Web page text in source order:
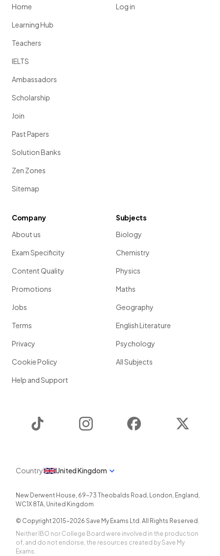
Home
Learning Hub
Teachers
IELTS
Ambassadors
Scholarship
Join
Past Papers
Solution Banks
Zen Zones
Sitemap
Log in
Company
About us
Exam Specificity
Content Quality
Promotions
Jobs
Terms
Privacy
Cookie Policy
Help and Support
Subjects
Biology
Chemistry
Physics
Maths
Geography
English Literature
Psychology
All Subjects
Instagram Facebook
Country United Kingdom
New Derwent House, 69-73 Theobalds Road , London, England ,
WC1X 8TA, United Kingdom
© Copyright 2015-2026 Save My Exams Ltd. All Rights Reserved.
Neither IBO nor College Board were involved in the production
of, and do not endorse, the resources created by Save My
Exams.